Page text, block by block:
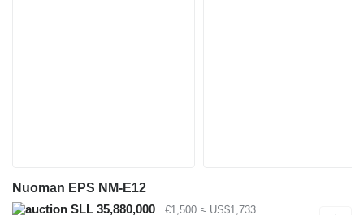
Nuoman EPS NM-E12
SLL 35,880,000
€1,500 ≈ US$1,733